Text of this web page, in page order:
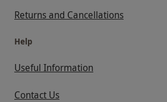
Returns and Cancellations
Help
Useful Information
Contact Us